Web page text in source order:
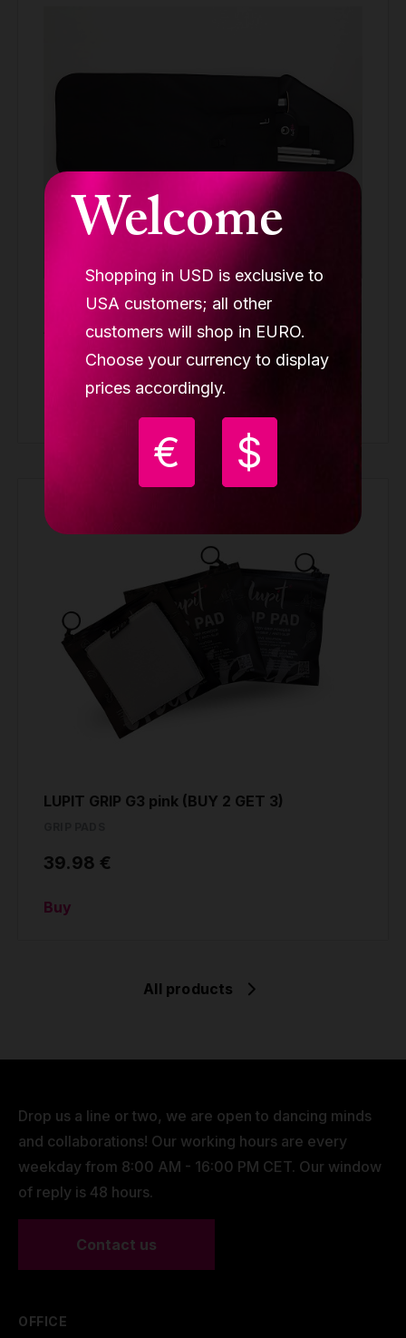
Welcome
Shopping in USD is exclusive to
USA customers; all other
customers will shop in EURO.
Choose your currency to display
prices accordingly.
€ $
Lupit pole Classic carry bag
ACCESSORIES
69.90 €
LUPIT GRIP G3 pink (BUY 2 GET 3)
39.98 €
Buy
All products
Drop us a line or two, we are open to dancing minds
and collaborations! Our working hours are every
weekday from 8:00 AM - 16:00 PM CET. Our window
of reply is 48 hours.
Contact us
OFFICE